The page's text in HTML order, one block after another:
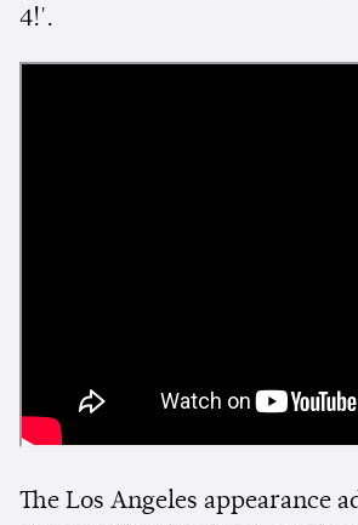
4!'.
The Los Angeles appearance